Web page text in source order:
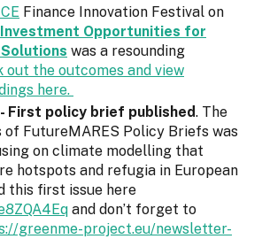
Finance Innovation Festival on
Investment Opportunities for
was a resounding
out the outcomes and view
here.
- First policy brief published. The
FutureMARES Policy Briefs was
on climate modelling that
hotspots and refugia in European
this first issue here
and don’t forget to
greenme-project.eu/newsletter-